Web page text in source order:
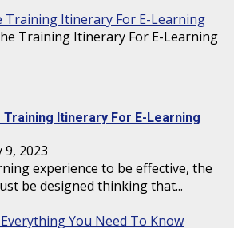
Training Itinerary For E-Learning
Training Itinerary For E-Learning
9, 2023
experience to be effective, the
be designed thinking that...
You Need To Know